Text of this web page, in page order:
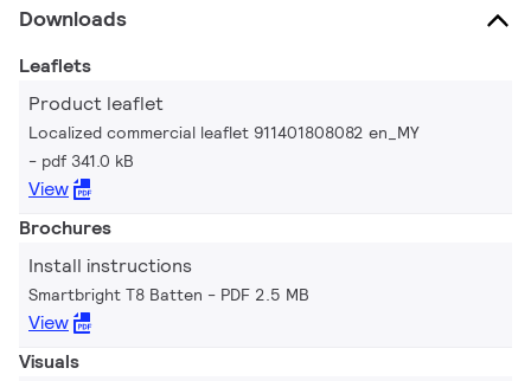
Downloads
Leaflets
Product leaflet
Localized commercial leaflet 911401808082 en_MY
pdf 341.0 kB
View
Brochures
Install instructions
Smartbright T8 Batten PDF 2.5 MB
View
Visuals